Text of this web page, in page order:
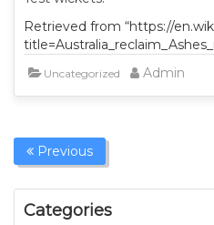
Retrieved from “https://
Uncategorized Admin
Previous
Categories